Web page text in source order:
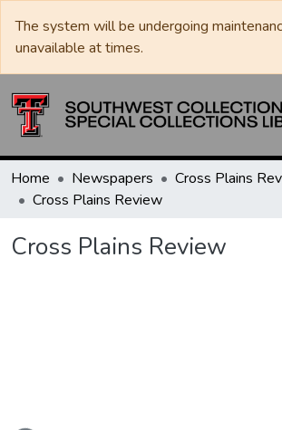
The system will be undergoing
unavailable at times.
Home Newspapers
Cross Plains
Cross Plains Review
Cross Plains Review